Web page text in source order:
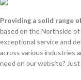
Providing a solid range
based on the Northside
exceptional service and
across various industries
need on our website?